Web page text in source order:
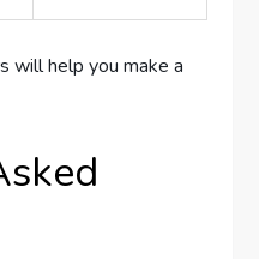
will help you make a